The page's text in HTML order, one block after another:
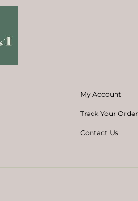
My Account
Track Your Order
Contact Us